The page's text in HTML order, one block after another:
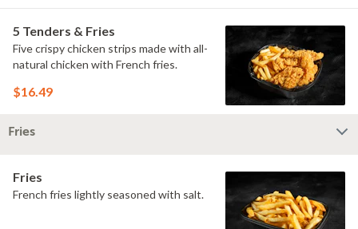
5 Tenders & Fries
Five crispy chicken strips made with all-
natural chicken with French fries.
$16.49
Fries
Fries
French fries lightly seasoned with salt.